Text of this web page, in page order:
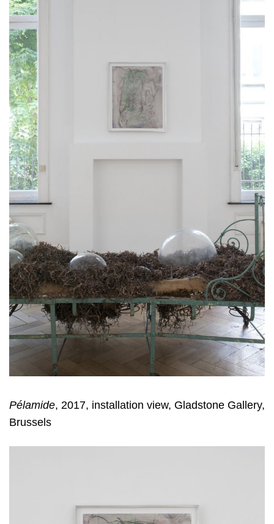
Pélamide, 2017, installation view, Gladstone Gallery,
Brussels